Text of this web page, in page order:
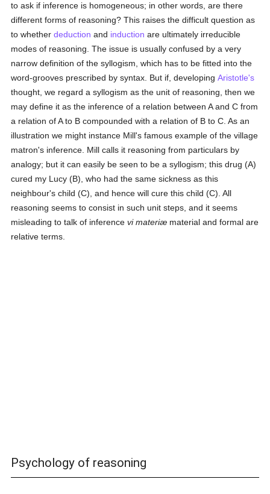
to ask if inference is homogeneous; in other words, are there
different forms of reasoning? This raises the difficult question as
to whetherdeduction and induction are ultimately irreducible
modes of reasoning. The issue is usually confused by a very
narrow definition of the syllogism, which has to be fitted into the
word-grooves prescribed by syntax. But if, developingAristotle's
thought, we regard a syllogism as the unit of reasoning, then we
may define it as the inference of a relation between A and C from
a relation of A to B compounded with a relation of B to C. As an
illustration we might instance Mill's famous example of the village
matron's inference. Mill calls it reasoning from particulars by
analogy; but it can easily be seen to be a syllogism; this drug (A)
cured my Lucy (B), who had the same sickness as this
neighbour's child (C), and hence will cure this child (C). All
reasoning seems to consist in such unit steps, and it seems
misleading to talk of inferencevi materiæ material and formal are
relative terms.
Psychology of reasoning